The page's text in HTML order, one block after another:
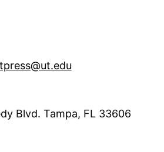
Blvd. Tampa, FL 33606